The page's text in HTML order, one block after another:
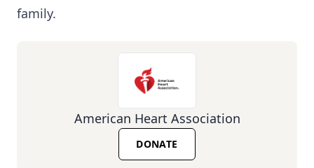
family.
American Heart Association
DONATE